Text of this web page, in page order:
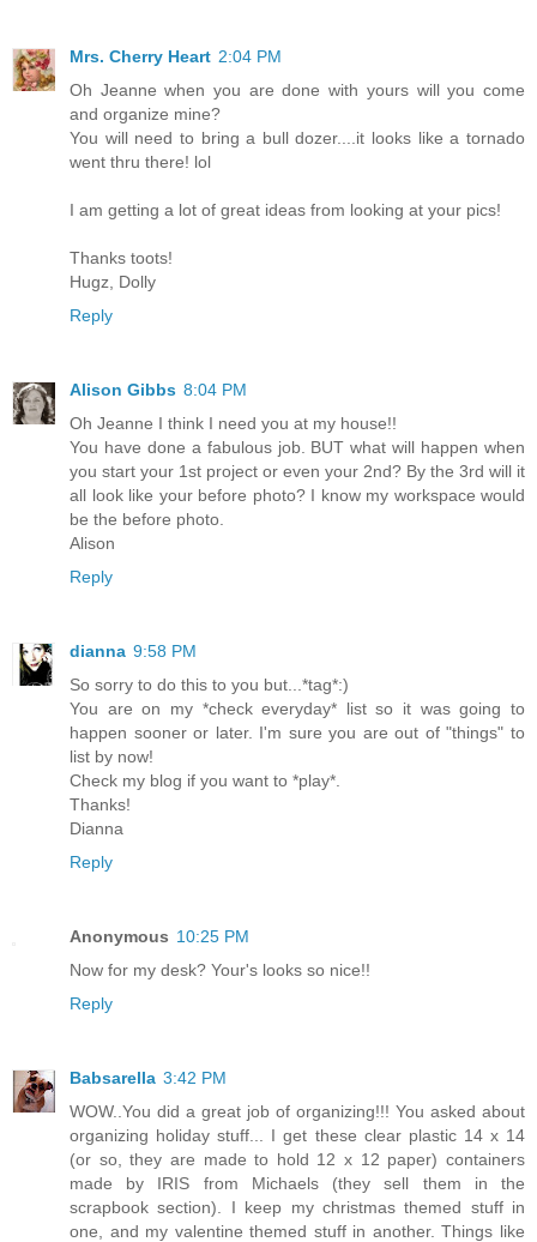
Mrs. Cherry Heart 2:04 PM
Oh Jeanne when you are done with yours will you come
and organize mine?
You will need to bring a bull dozer....it looks like a tornado
went thru there! lol
I am getting a lot of great ideas from looking at your pics!
Thanks toots!
Hugz, Dolly
Reply
Alison Gibbs 8:04 PM
Oh Jeanne I think I need you at my house!!
You have done a fabulous job. BUT what will happen when
you start your 1st project or even your 2nd? By the 3rd will it
all look like your before photo? I know my workspace would
be the before photo.
Alison
Reply
dianna 9:58 PM
So sorry to do this to you but...*tag*:)
You are on my *check everyday* list so it was going to
happen sooner or later. I'm sure you are out of "things" to
list by now!
Check my blog if you want to *play*.
Thanks!
Dianna
Reply
Anonymous 10:25 PM
Now for my desk? Your's looks so nice!!
Reply
Babsarella 3:42 PM
WOW..You did a great job of organizing!!! You asked about
organizing holiday stuff... I get these clear plastic 14 x 14
(or so, they are made to hold 12 x 12 paper) containers
made by IRIS from Michaels (they sell them in the
scrapbook section). I keep my christmas themed stuff in
one, and my valentine themed stuff in another. Things like